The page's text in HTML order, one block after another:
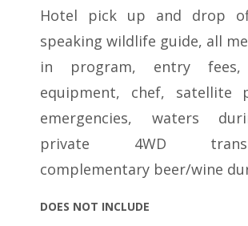
Hotel pick up and drop
speaking wildlife guide, all
in program, entry fees,
equipment, chef, satellite
emergencies, waters
private 4WD
complementary beer/wine
DOES NOT INCLUDE